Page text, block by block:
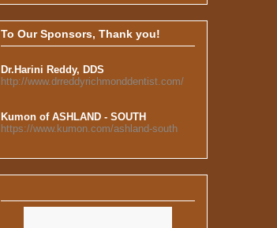
To Our Sponsors, Thank you!
Dr.Harini Reddy, DDS
http://www.drreddyrichmonddentist.com/
Kumon of ASHLAND - SOUTH
https://www.kumon.com/ashland-south